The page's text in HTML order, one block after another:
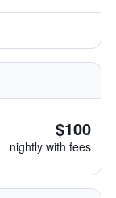
$100
nightly with fees